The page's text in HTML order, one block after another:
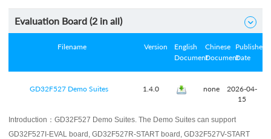
Evaluation Board (2 in all) 
Filename Version
English
Document
Chinese
Document
Published
Date
GD32F527 Demo Suites 1.4.0 none
2026-04-
15
Introduction： GD32F527 Demo Suites. The Demo Suites can support
GD32F527I-EVAL board, GD32F527R-START board, GD32F527V-START